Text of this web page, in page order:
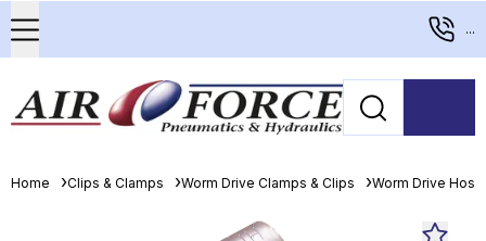
...
Home Clips & Clamps Worm Drive Clamps & Clips Worm Drive